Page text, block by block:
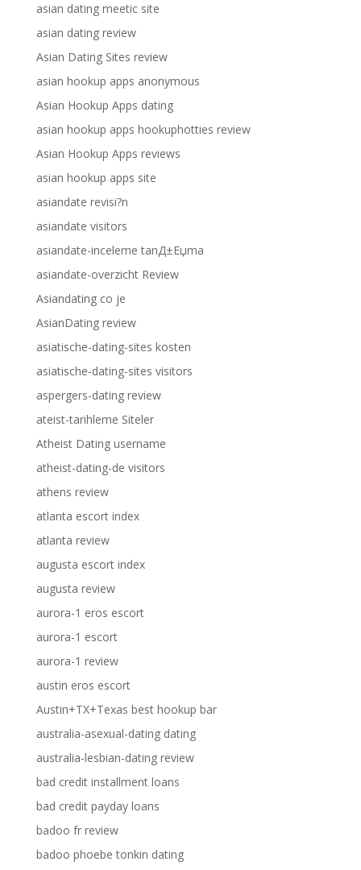
asian dating meetic site
asian dating review
Asian Dating Sites review
asian hookup apps anonymous
Asian Hookup Apps dating
asian hookup apps hookuphotties review
Asian Hookup Apps reviews
asian hookup apps site
asiandate revisi?n
asiandate visitors
asiandate-inceleme tanД±Еџma
asiandate-overzicht Review
Asiandating co je
AsianDating review
asiatische-dating-sites kosten
asiatische-dating-sites visitors
aspergers-dating review
ateist-tarihleme Siteler
Atheist Dating username
atheist-dating-de visitors
athens review
atlanta escort index
atlanta review
augusta escort index
augusta review
aurora-1 eros escort
aurora-1 escort
aurora-1 review
austin eros escort
Austin+TX+Texas best hookup bar
australia-asexual-dating dating
australia-lesbian-dating review
bad credit installment loans
bad credit payday loans
badoo fr review
badoo phoebe tonkin dating